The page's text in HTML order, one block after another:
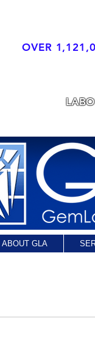
OVER
ABOUT GLA